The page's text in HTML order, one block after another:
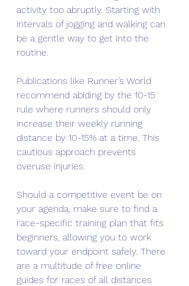
activity too abruptly. Starting with
intervals of jogging and walking can
be a gentle way to get into the
routine.
Publications like Runner’s World
recommend abiding by the 10-15
rule where runners should only
increase their weekly running
distance by 10-15% at a time. This
cautious approach prevents
overuse injuries.
Should a competitive event be on
your agenda, make sure to find a
race-specific training plan that fits
beginners, allowing you to work
toward your endpoint safely. There
are a multitude of free online
guides for races of all distances